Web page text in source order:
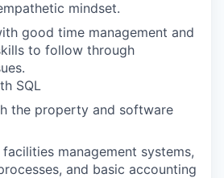
mindset.
good time management and
to follow through
SQL
the property and software
management systems,
and basic accounting